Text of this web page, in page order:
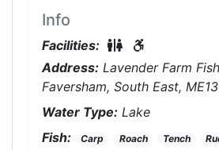
Info
Facilities: Restrooms On-
Address: Lavender Farm
Faversham, South East,
Water Type: Lake
Fish:
Carp Roach Tench